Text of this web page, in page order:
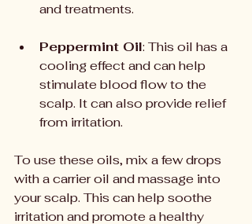
and treatments.
Peppermint Oil: This oil has a
cooling effect and can help
stimulate blood flow to the
scalp. It can also provide relief
from irritation.
To use these oils, mix a few drops
with a carrier oil and massage into
your scalp. This can help soothe
irritation and promote a healthy